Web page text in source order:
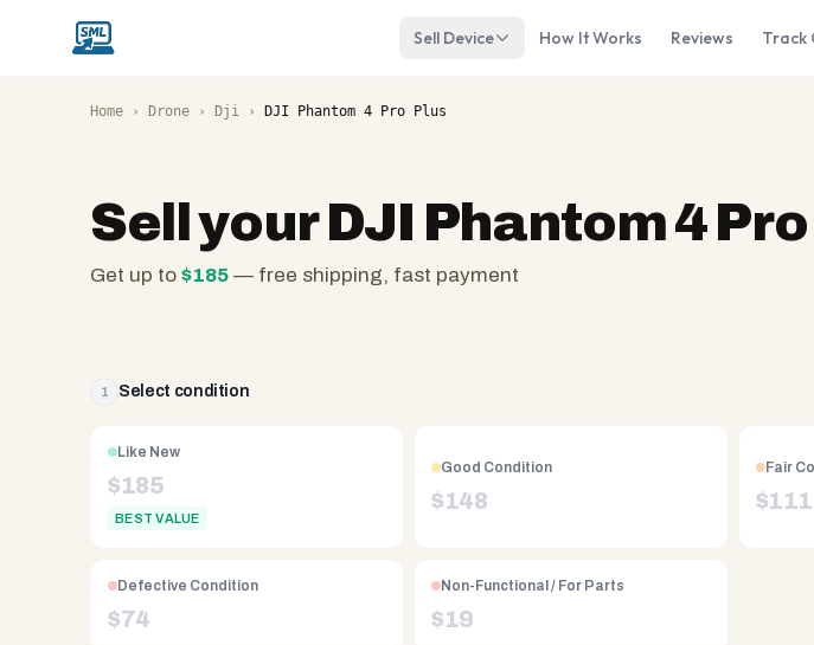
Sell Device How It Works Reviews Track
Home › Drone › Dji › DJI Phantom 4 Pro Plus
Sell yourDJI Phantom 4
Get up to $185 — free shipping, fast payment
owned
2008,
Reno
shipping,
same-
1 Select condition
Like New
$185
BEST VALUE
Good Condition
$148
Fair
$111
Defective Condition
$74
Non-Functional / For Parts
$19